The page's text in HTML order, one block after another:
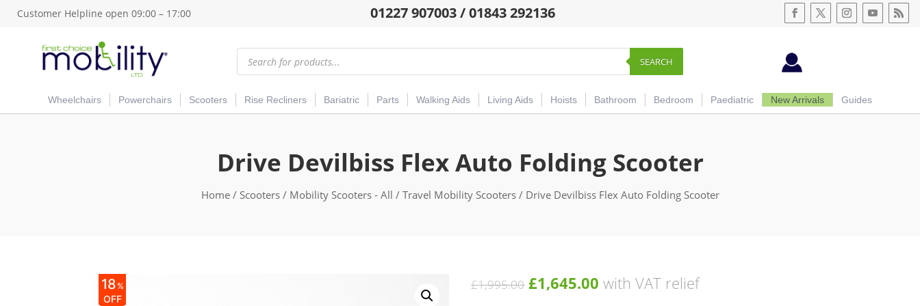
Customer Helpline open 09:00 – 17:00 01227 907003 / 01843 292136
Products
search SEARCH
Wheelchairs Powerchairs Scooters Rise Recliners Bariatric Parts Walking Aids Living Aids Hoists Bathroom Bedroom Paediatric New Arrivals Guides
Drive Devilbiss Flex Auto Folding Scooter
Home/ Scooters/ Mobility Scooters - All / Travel Mobility Scooters/ Drive Devilbiss Flex Auto Folding Scooter
18%
OFF
£1,995.00 Original
£1,645.00 Current
with VAT relief